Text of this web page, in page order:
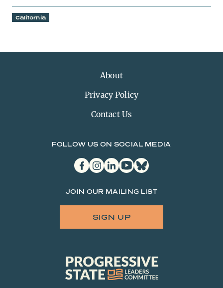
California
About
Privacy Policy
Contact Us
FOLLOW US ON SOCIAL MEDIA
facebookinstagram
linkedinyoutubebluesky
JOIN OUR MAILING LIST
SIGN UP
Progressive
State
Leaders